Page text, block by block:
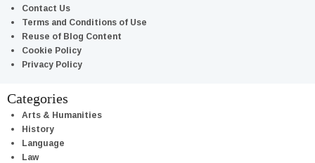
Contact Us
Terms and Conditions of Use
Reuse of Blog Content
Cookie Policy
Privacy Policy
Categories
Arts & Humanities
History
Language
Law